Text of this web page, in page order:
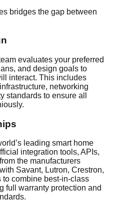
bridges the gap between
evaluates your preferred
and design goals to
interact. This includes
networking
standards to ensure all
leading smart home
integration tools, APIs,
the manufacturers
Savant, Lutron, Crestron,
combine best-in-class
full warranty protection and